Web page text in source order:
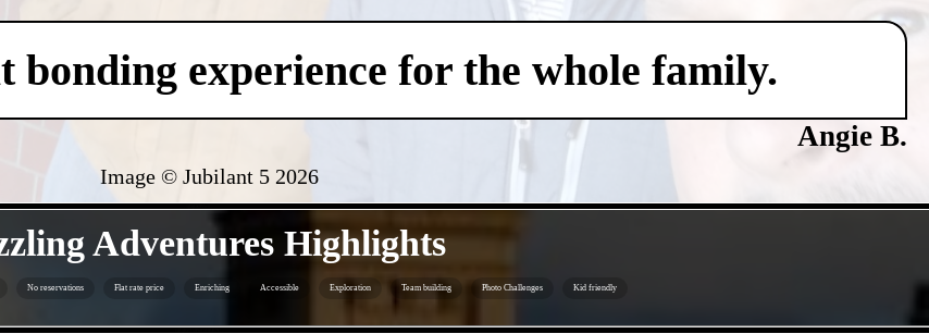
bonding experience for the whole family.
Angie B.
Image © Jubilant 5 2026
Adventures Highlights
No reservations Flat rate price Enriching Accessible Exploration Team building Photo Challenges Kid friendly